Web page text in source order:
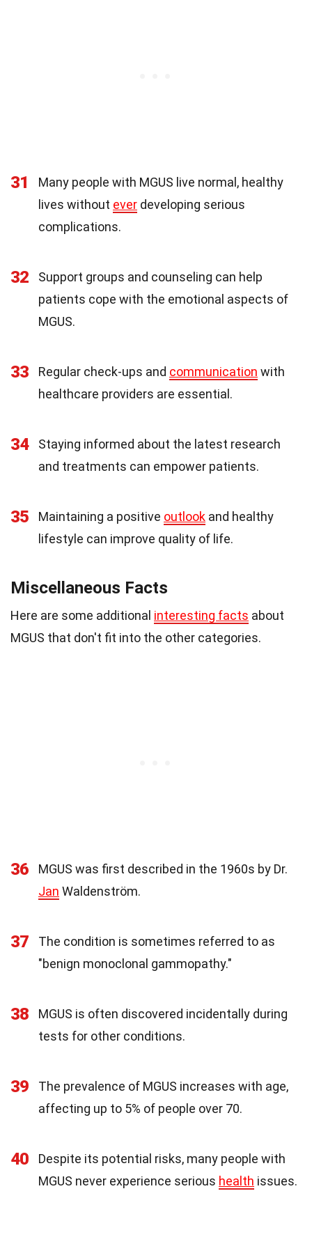
31
Many people with MGUS live normal, healthy
lives without ever developing serious
complications.
32
Support groups and counseling can help
patients cope with the emotional aspects of
MGUS.
33 Regular check-ups and communication with
healthcare providers are essential.
34
Staying informed about the latest research
and treatments can empower patients.
35 Maintaining a positive outlook and healthy
lifestyle can improve quality of life.
Miscellaneous Facts
Here are some additional interesting facts about
MGUS that don't fit into the other categories.
36
MGUS was first described in the 1960s by Dr.
Jan Waldenström.
37
The condition is sometimes referred to as
"benign monoclonal gammopathy."
38
MGUS is often discovered incidentally during
tests for other conditions.
39
The prevalence of MGUS increases with age,
affecting up to 5% of people over 70.
40
Despite its potential risks, many people with
MGUS never experience serious health issues.